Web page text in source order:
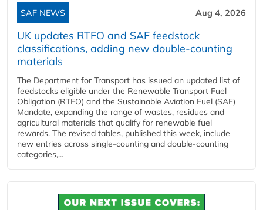
SAF NEWS Aug 4, 2026
UK updates RTFO and SAF feedstock
classifications, adding new double‑counting
materials
The Department for Transport has issued an updated list of
feedstocks eligible under the Renewable Transport Fuel
Obligation (RTFO) and the Sustainable Aviation Fuel (SAF)
Mandate, expanding the range of wastes, residues and
agricultural materials that qualify for renewable fuel
rewards. The revised tables, published this week, include
new entries across single‑counting and double‑counting
categories,...